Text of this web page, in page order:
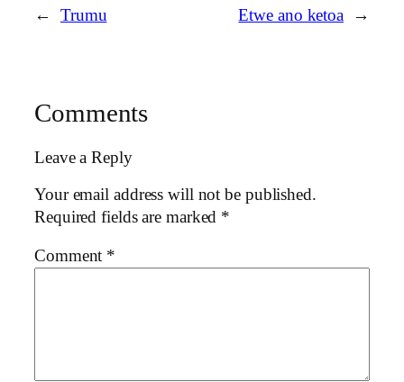
← Trumu Etwe ano ketoa →
Comments
Leave a Reply
Your email address will not be published.
Required fields are marked *
Comment *